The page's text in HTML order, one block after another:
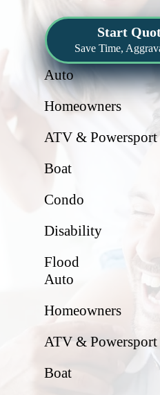
Start
Save Time,
Auto
Homeowners
ATV & Powersport
Boat
Condo
Disability
Flood
Auto
Homeowners
ATV & Powersport
Boat